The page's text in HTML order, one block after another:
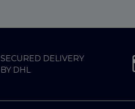
SECURED DELIVERY
BY DHL